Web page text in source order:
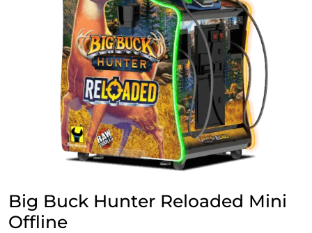
Big Buck Hunter Reloaded Mini
Offline